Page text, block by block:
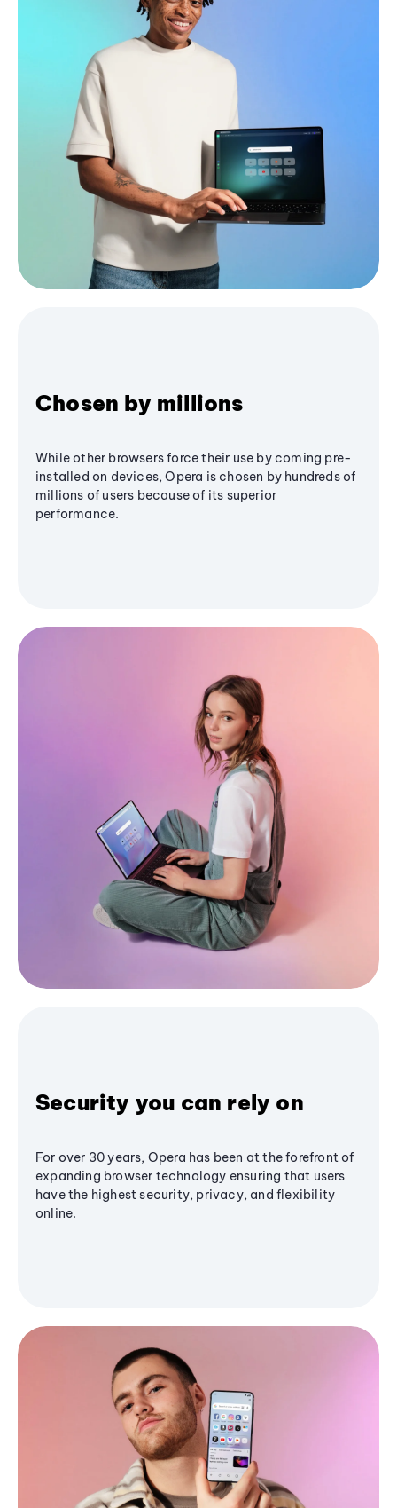
Chosen by millions
While other browsers force their use by coming pre-
installed on devices, Opera is chosen by hundreds of
millions of users because of its superior
performance.
Security you can rely on
For over 30 years, Opera has been at the forefront of
expanding browser technology ensuring that users
have the highest security, privacy, and flexibility
online.